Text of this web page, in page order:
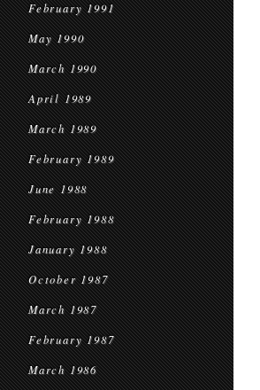
February 1991
May 1990
March 1990
April 1989
March 1989
February 1989
June 1988
February 1988
January 1988
October 1987
March 1987
February 1987
March 1986